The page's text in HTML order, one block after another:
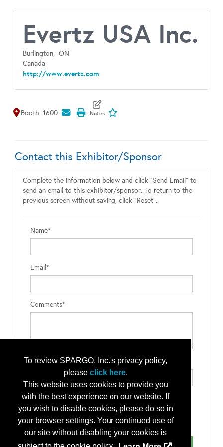
To review SPARGO, Inc.'s privacy policy,
please click here.
This website uses cookies to provide you
with the best experience on our website. If
you wish to disable cookies, please do so in
your browser settings. Your continued use of
our site without disabling your cookies is
Evertz USA Inc.
Burlington, ON
Canada
http://www.evertz.com
Map It
Booth: 1600
Contact this Exhibitor/Sponsor
Complete the information below and click "Send Email" to
send an email to this exhibitor/sponsor. To return to the
previous screen without saving, click "Reset".
Name*
Email*
Comments*
Type the letters exactly as they appear*